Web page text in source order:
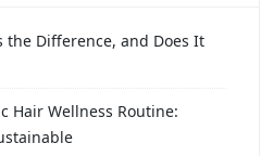
the Difference, and Does It
Hair Wellness Routine: